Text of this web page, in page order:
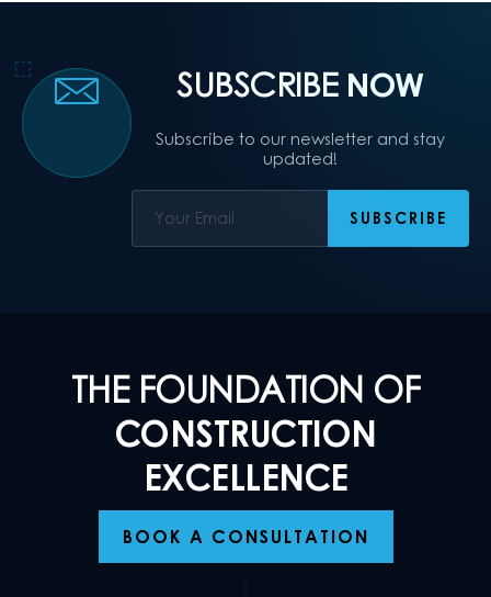
SUBSCRIBE NOW
Subscribe to our newsletter and stay
updated!
THE FOUNDATION OF
CONSTRUCTION
EXCELLENCE
BOOK A CONSULTATION